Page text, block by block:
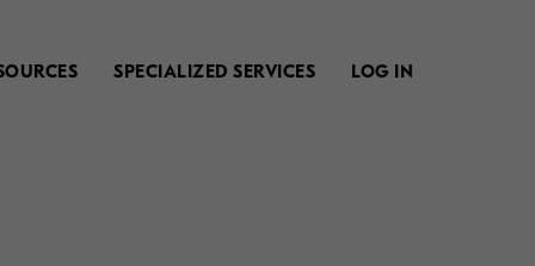
SPECIALIZED SERVICES LOG IN